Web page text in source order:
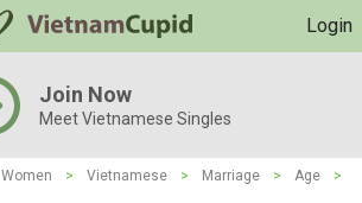
Login
Join Now
Meet Vietnamese Singles
Women > Vietnamese > Marriage > Age
>